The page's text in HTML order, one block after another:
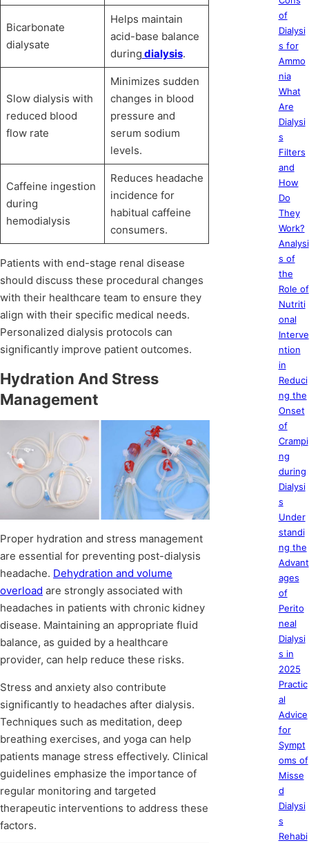
Bicarbonate
dialysate
Helps maintain
acid-base balance
during dialysis.
Slow dialysis with
reduced blood
flow rate
Minimizes sudden
changes in blood
pressure and
serum sodium
levels.
Caffeine ingestion
during
hemodialysis
Reduces headache
incidence for
habitual caffeine
consumers.
Patients with end-stage renal disease
should discuss these procedural changes
with their healthcare team to ensure they
align with their specific medical needs.
Personalized dialysis protocols can
significantly improve patient outcomes.
Hydration And Stress
Management
Proper hydration and stress management
are essential for preventing post-dialysis
headache. Dehydration and volume
overload are strongly associated with
headaches in patients with chronic kidney
disease. Maintaining an appropriate fluid
balance, as guided by a healthcare
provider, can help reduce these risks.
Stress and anxiety also contribute
significantly to headaches after dialysis.
Techniques such as meditation, deep
breathing exercises, and yoga can help
patients manage stress effectively. Clinical
guidelines emphasize the importance of
regular monitoring and targeted
therapeutic interventions to address these
factors.
of
Dialysi
s for
Ammo
nia
What
Are
Dialysi
s
Filters
and
How
Do
They
Work?
Analysi
s of
the
Role of
Nutriti
onal
Interve
ntion
in
Reduci
ng the
Onset
of
Crampi
ng
during
Dialysi
s
Under
standi
ng the
Advant
ages
of
Perito
neal
Dialysi
s in
2025
Practic
al
Advice
for
Sympt
oms of
Misse
d
Dialysi
s
Rehabi